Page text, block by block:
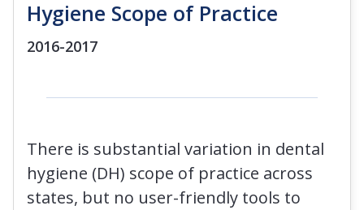
Hygiene Scope of Practice
2016-2017
There is substantial variation in dental
hygiene (DH) scope of practice across
states, but no user-friendly tools to